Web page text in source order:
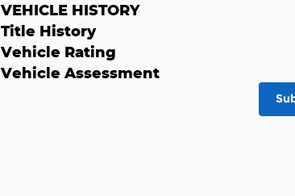
VEHICLE HISTORY
Title History
Vehicle Rating
Vehicle Assessment